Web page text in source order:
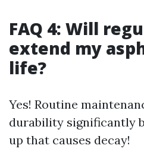
FAQ 4: Will
extend my
life?
Yes! Routine
durability significantly
up that causes decay!